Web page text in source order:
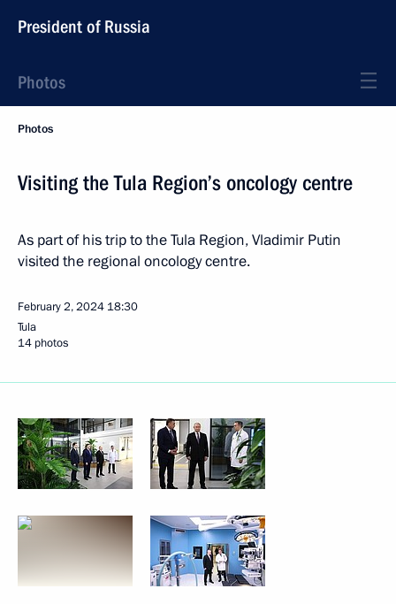
President of Russia
Photos
Photos
Visiting the Tula Region’s oncology centre
As part of his trip to the Tula Region, Vladimir Putin
visited the regional oncology centre.
February 2, 2024 18:30
Tula
14 photos